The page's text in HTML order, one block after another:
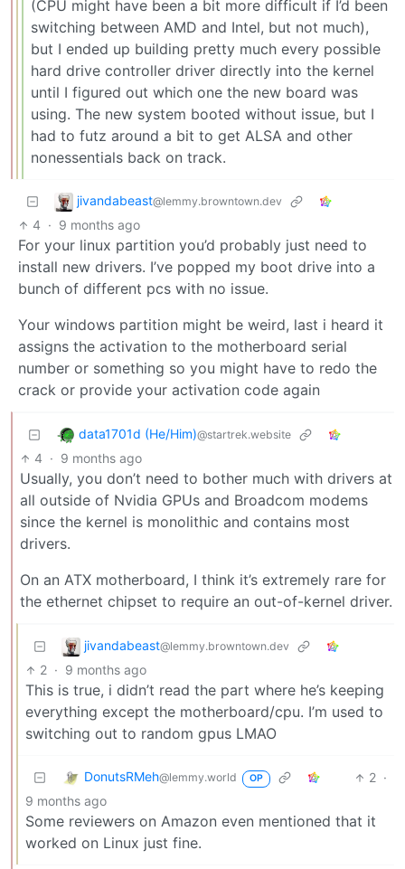
(CPU might have been a bit more difficult if I’d been
switching between AMD and Intel, but not much),
but I ended up building pretty much every possible
hard drive controller driver directly into the kernel
until I figured out which one the new board was
using. The new system booted without issue, but I
had to futz around a bit to get ALSA and other
nonessentials back on track.
jivandabeast@lemmy.browntown.dev
4 · 9 months ago
For your linux partition you’d probably just need to
install new drivers. I’ve popped my boot drive into a
bunch of different pcs with no issue.
Your windows partition might be weird, last i heard it
assigns the activation to the motherboard serial
number or something so you might have to redo the
crack or provide your activation code again
data1701d (He/Him)@startrek.website
4 · 9 months ago
Usually, you don’t need to bother much with drivers at
all outside of Nvidia GPUs and Broadcom modems
since the kernel is monolithic and contains most
drivers.
On an ATX motherboard, I think it’s extremely rare for
the ethernet chipset to require an out-of-kernel driver.
jivandabeast@lemmy.browntown.dev
2 · 9 months ago
This is true, i didn’t read the part where he’s keeping
everything except the motherboard/cpu. I’m used to
switching out to random gpus LMAO
DonutsRMeh@lemmy.world OP 2 ·
9 months ago
Some reviewers on Amazon even mentioned that it
worked on Linux just fine.